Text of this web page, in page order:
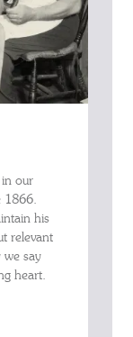
in our
1866.
his
relevant
say
heart.